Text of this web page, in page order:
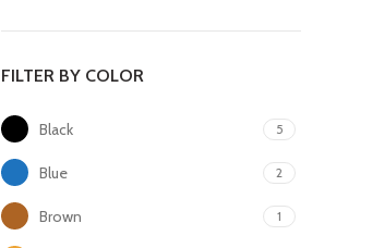
FILTER BY COLOR
Black 5
Blue 2
Brown 1